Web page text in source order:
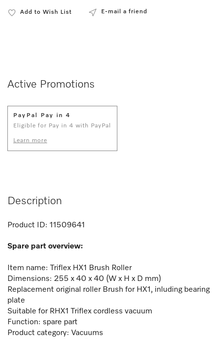
Add to Wish List E-mail a friend
Active Promotions
PayPal Pay in 4
Eligible for Pay in 4 with PayPal
Learn more
Description
Product ID: 11509641
Spare part overview:
Item name: Triflex HX1 Brush Roller
Dimensions: 255 x 40 x 40 (W x H x D mm)
Replacement original roller Brush for HX1, inluding bearing
plate
Suitable for RHX1 Triflex cordless vacuum
Function: spare part
Product category: Vacuums